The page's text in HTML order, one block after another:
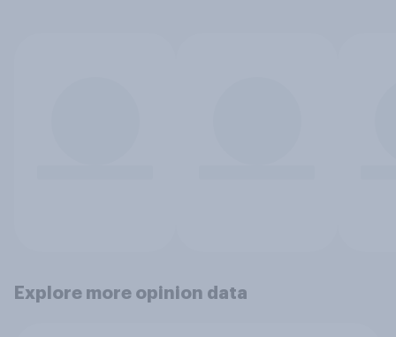
Explore more opinion data